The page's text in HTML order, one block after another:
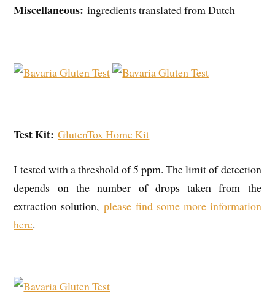
Miscellaneous:ingredients translated from Dutch
Test Kit: GlutenTox Home Kit
I tested with a threshold of 5 ppm. The limit of detection
depends on the number of drops taken from the
extraction solution,please find some more information
here.